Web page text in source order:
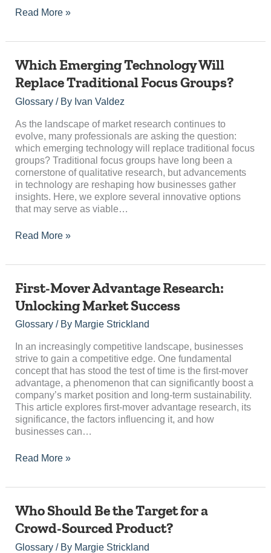
Read More »
Which Emerging Technology Will
Replace Traditional Focus Groups?
Glossary/ By Ivan Valdez
As the landscape of market research continues to
evolve, many professionals are asking the question:
which emerging technology will replace traditional focus
groups? Traditional focus groups have long been a
cornerstone of qualitative research, but advancements
in technology are reshaping how businesses gather
insights. Here, we explore several innovative options
that may serve as viable…
Which
Technology
Will
Replace
Traditional
Focus
Groups?
Read More »
First-Mover Advantage Research:
Unlocking Market Success
Glossary/ By Margie Strickland
In an increasingly competitive landscape, businesses
strive to gain a competitive edge. One fundamental
concept that has stood the test of time is the first-mover
advantage, a phenomenon that can significantly boost a
company’s market position and long-term sustainability.
This article explores first-mover advantage research, its
significance, the factors influencing it, and how
businesses can…
First-
Advantage
Research:
Market
Success
Read More »
Who Should Be the Target for a
Crowd-Sourced Product?
Glossary/ By Margie Strickland
Who
Be
the